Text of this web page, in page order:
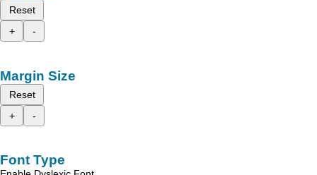
Reset
+
-
Margin Size
Reset
+
-
Font Type